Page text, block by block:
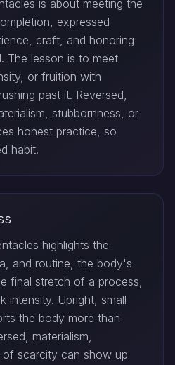
is about meeting the
expressed
craft, and honoring
The lesson is to meet
or fruition with
past it. Reversed,
stubbornness, or
honest practice, so
habit.
highlights the
and routine, the body's
final stretch of a process,
intensity. Upright, small
the body more than
materialism,
scarcity can show up